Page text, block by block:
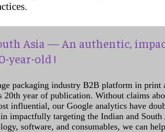
Asia — An authentic,
year-old !
packaging industry B2B platform in print
20th year of publication. Without claims
influential, our Google analytics have
impactfully targeting the Indian and
software, and consumables, we can